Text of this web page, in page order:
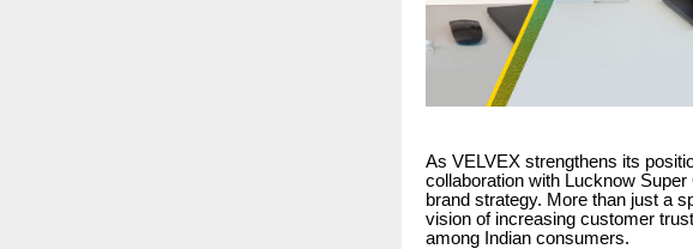
As VELVEX strengthens its
collaboration with Lucknow
brand strategy. More than just a
vision of increasing customer
among Indian consumers.